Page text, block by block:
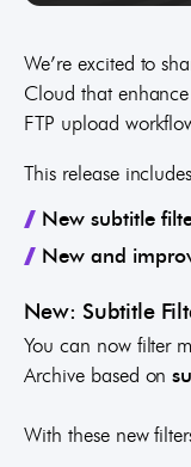
We’re excited to
Cloud that
FTP upload
This release
New subtitle
New and
New: Subtitle
You can now filter
Archive based on
With these new